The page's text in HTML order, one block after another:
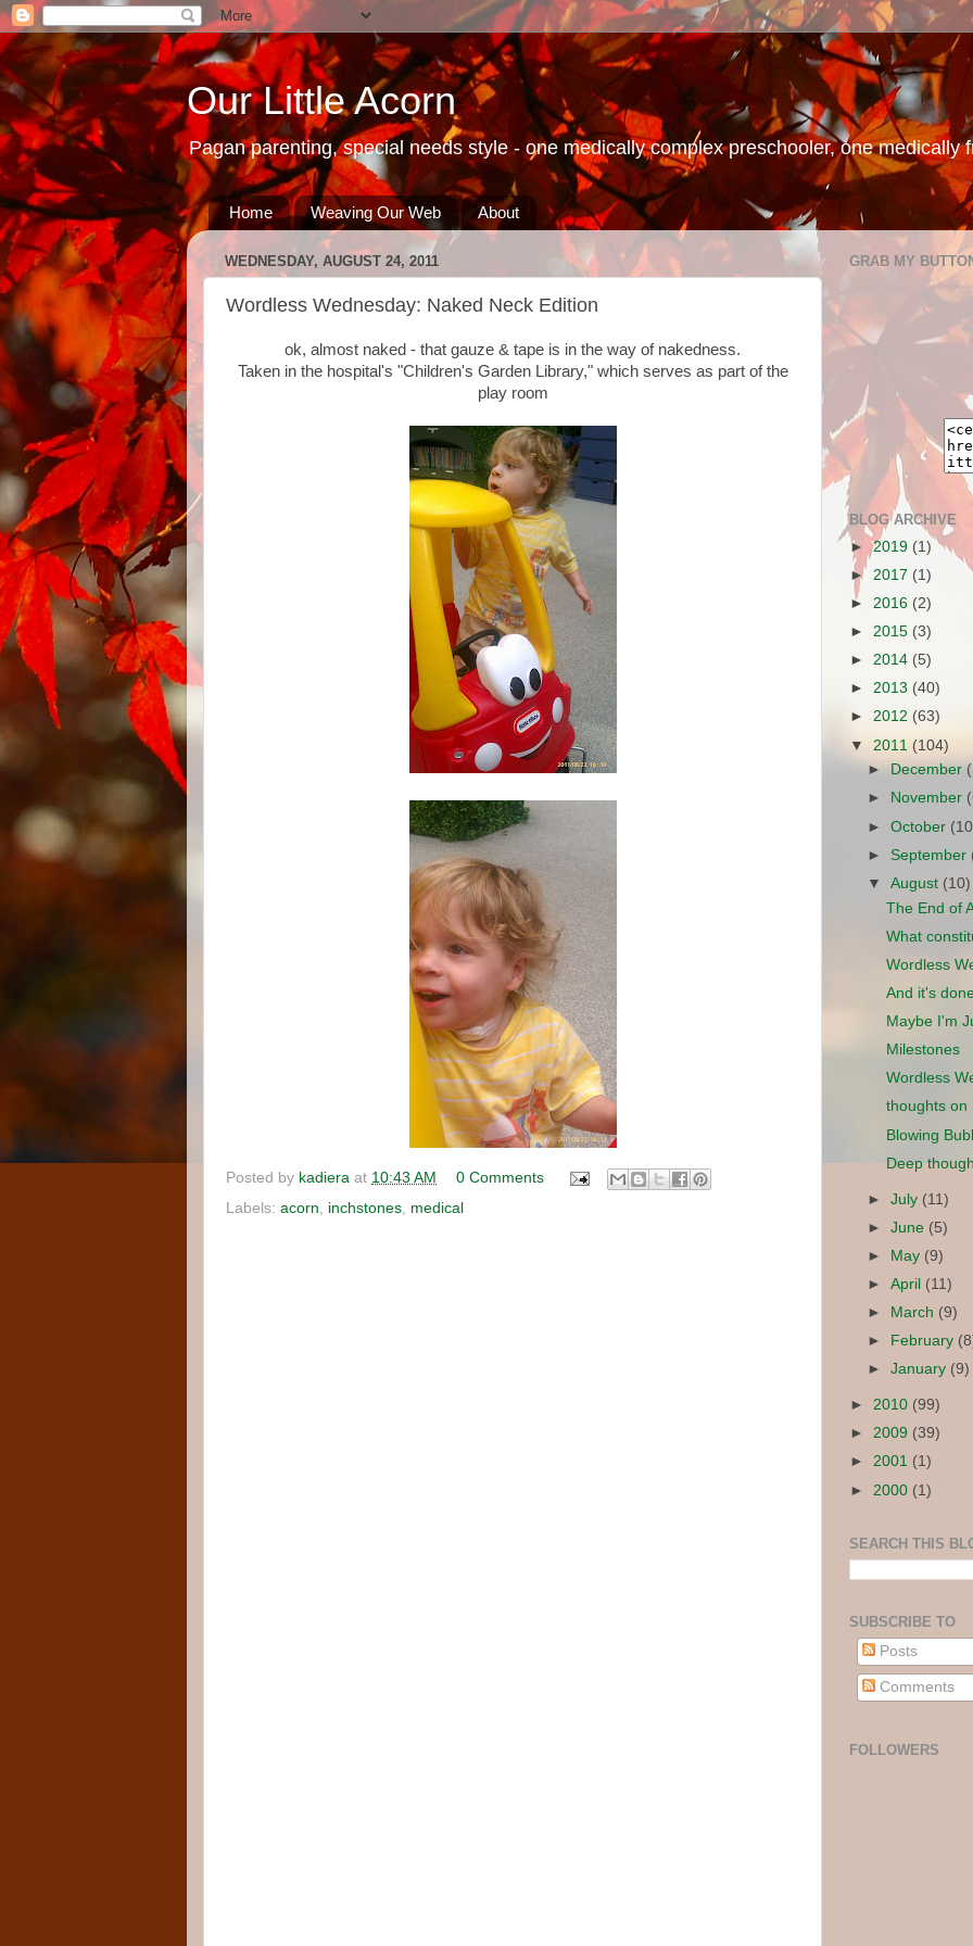
Our Little Acorn
Pagan parenting, special needs style - one medically complex preschooler, one medically
Home Weaving Our Web About
WEDNESDAY, AUGUST 24, 2011
Wordless Wednesday: Naked Neck Edition
ok, almost naked - that gauze & tape is in the way of nakedness.
Taken in the hospital's "Children's Garden Library," which serves as part of the
play room
Posted by kadiera at 10:43 AM
0 Comments
Labels: acorn inchstones medical
GRAB MY
BLOG ARCHIVE
►2019 (1)
► 2017 (1)
► 2016 (2)
► 2015 (3)
► 2014 (5)
► 2013 (40)
► 2012 (63)
▼ 2011 (104)
►December
►
November
►October
► September
▼August (10)
The End of
What
Wordless
And it's
Maybe I'm
Milestones
Wordless
thoughts on
Blowing
Deep
►July (11)
►June (5)
►
May (9)
►April (11)
►
March (9)
►
February
►January (9)
► 2010 (99)
► 2009 (39)
► 2001 (1)
► 2000 (1)
SEARCH THIS
SUBSCRIBE TO
Posts
Comments
FOLLOWERS